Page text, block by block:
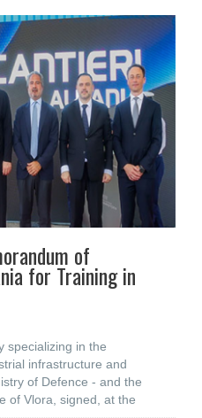
of
for Training in
specializing in the
infrastructure and
of Defence - and the
of Vlora, signed, at the